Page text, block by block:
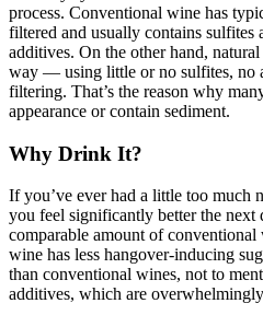
process. Conventional wine has
filtered and usually contains sulfites
additives. On the other hand,
way — using little or no sulfites, no
filtering. That’s the reason why
appearance or contain sediment.
Why Drink It?
If you’ve ever had a little too much
you feel significantly better the next
comparable amount of conventional
wine has less hangover-inducing
than conventional wines, not to
additives, which are